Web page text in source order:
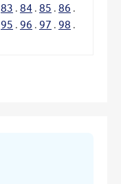
83 . 84 . 85 . 86 .
95 . 96 . 97 . 98 .